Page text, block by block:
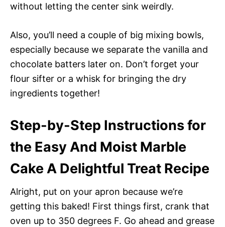
without letting the center sink weirdly.
Also, you’ll need a couple of big mixing bowls,
especially because we separate the vanilla and
chocolate batters later on. Don’t forget your
flour sifter or a whisk for bringing the dry
ingredients together!
Step-by-Step Instructions for
the Easy And Moist Marble
Cake A Delightful Treat Recipe
Alright, put on your apron because we’re
getting this baked! First things first, crank that
oven up to 350 degrees F. Go ahead and grease